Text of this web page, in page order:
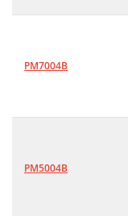
PM7004B
PM5004B